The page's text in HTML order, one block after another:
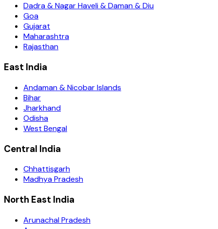
Dadra & Nagar Haveli & Daman & Diu
Goa
Gujarat
Maharashtra
Rajasthan
East India
Andaman & Nicobar Islands
Bihar
Jharkhand
Odisha
West Bengal
Central India
Chhattisgarh
Madhya Pradesh
North East India
Arunachal Pradesh